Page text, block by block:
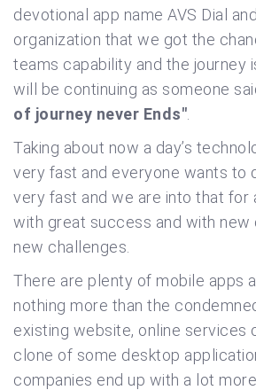
devotional app name AVS Dial
organization that we got the
teams capability and the journey
will be continuing as someone
of journey never Ends"
Taking about now a day’s
very fast and everyone wants to
very fast and we are into that for
with great success and with new
new challenges.
There are plenty of mobile apps
nothing more than the
existing website, online services
clone of some desktop
companies end up with a lot